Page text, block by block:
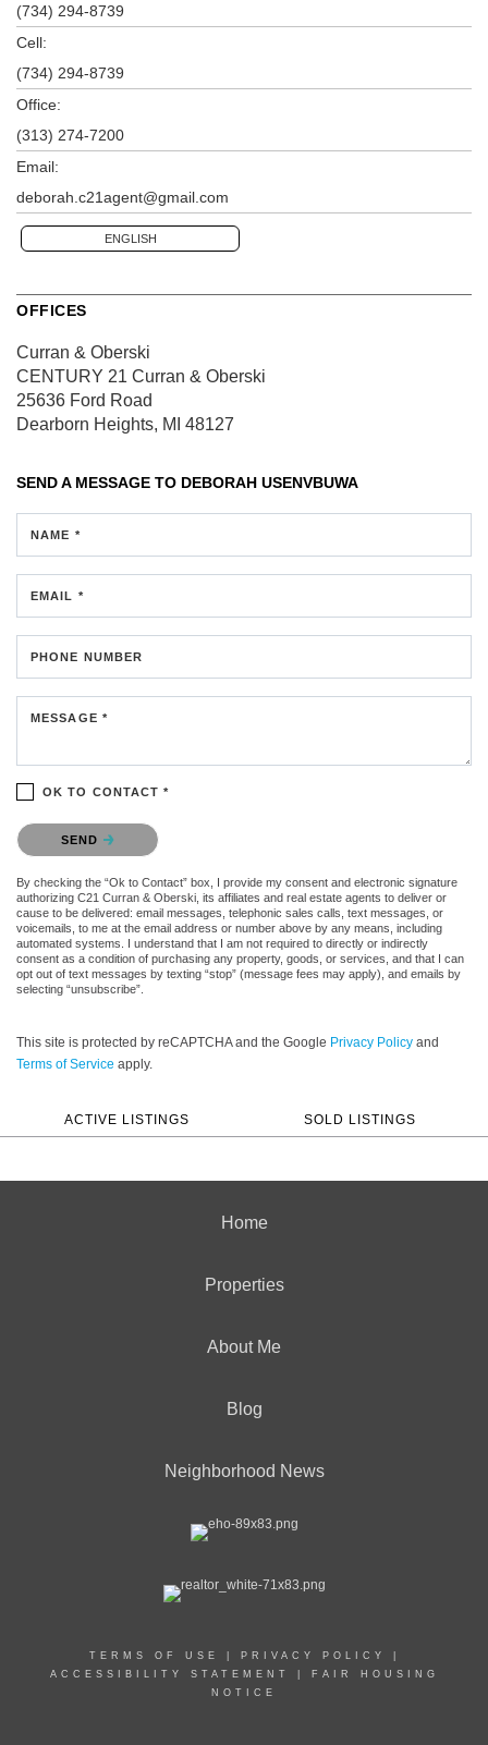
(734) 294-8739
Cell:
(734) 294-8739
Office:
(313) 274-7200
Email:
deborah.c21agent@gmail.com
ENGLISH
OFFICES
Curran & Oberski
CENTURY 21 Curran & Oberski
25636 Ford Road
Dearborn Heights, MI 48127
SEND A MESSAGE TO DEBORAH USENVBUWA
NAME *
EMAIL *
PHONE NUMBER
MESSAGE *
OK TO CONTACT *
Please confirm that you are not a robot.
SEND
By checking the “Ok to Contact” box, I provide my consent and electronic signature
authorizing C21 Curran & Oberski, its affiliates and real estate agents to deliver or
cause to be delivered: email messages, telephonic sales calls, text messages, or
voicemails, to me at the email address or number above by any means, including
automated systems. I understand that I am not required to directly or indirectly
consent as a condition of purchasing any property, goods, or services, and that I can
opt out of text messages by texting “stop” (message fees may apply), and emails by
selecting “unsubscribe”.
This site is protected by reCAPTCHA and the Google Privacy Policy and
Terms of Service apply.
ACTIVE LISTINGS SOLD LISTINGS
Home
Properties
About Me
Blog
Neighborhood News
TERMS OF USE PRIVACY POLICY
ACCESSIBILITY STATEMENT
FAIR HOUSING
NOTICE